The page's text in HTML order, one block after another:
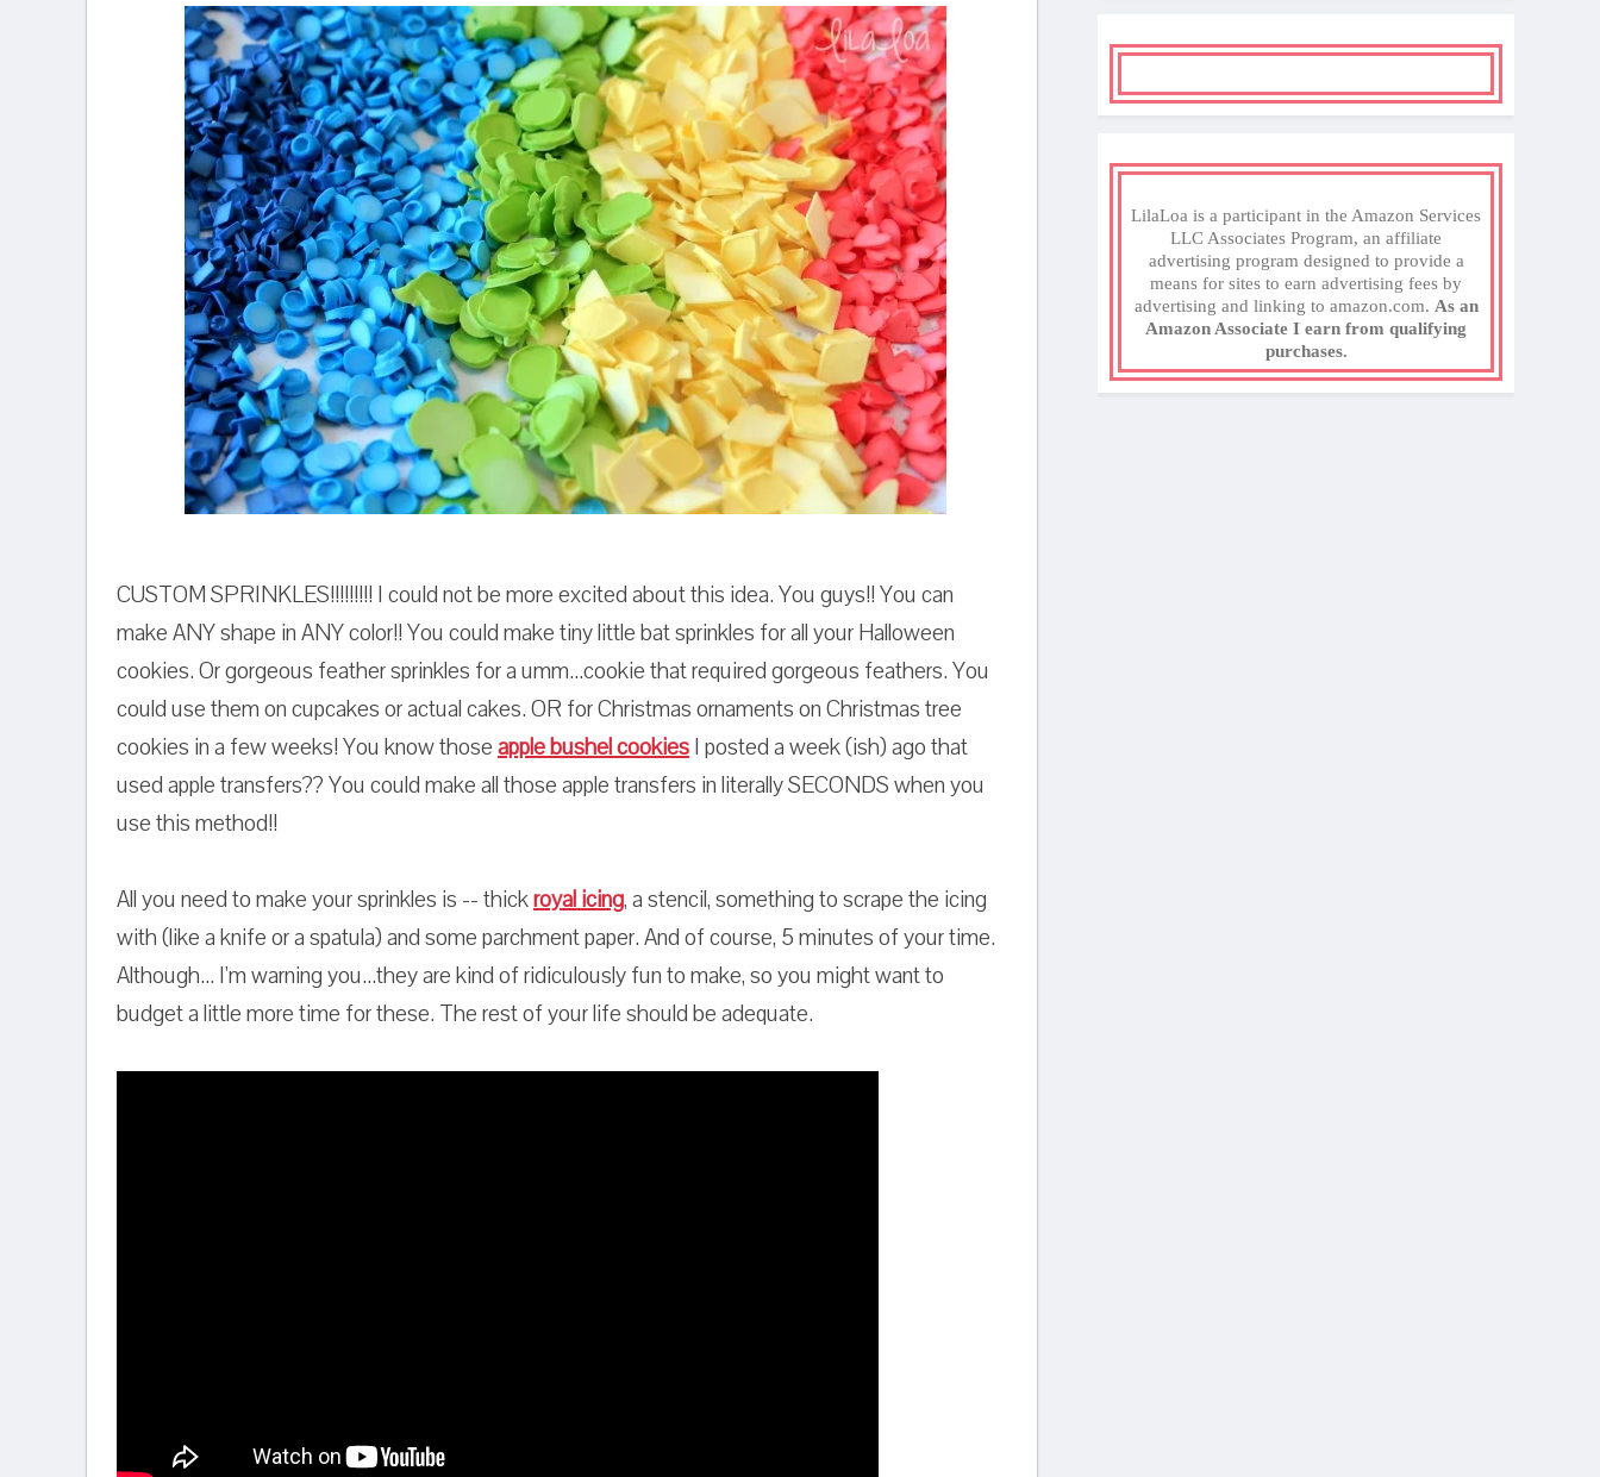
CUSTOM SPRINKLES!!!!!!!!! I could not be more excited about this idea. You guys!! You can
make ANY shape in ANY color!! You could make tiny little bat sprinkles for all your Halloween
cookies. Or gorgeous feather sprinkles for a umm...cookie that required gorgeous feathers. You
could use them on cupcakes or actual cakes. OR for Christmas ornaments on Christmas tree
cookies in a few weeks! You know thoseapple bushel cookiesI posted a week (ish) ago that
used apple transfers?? You could make all those apple transfers in literally SECONDS when you
use this method!!
All you need to make your sprinkles is -- thickroyal icing, a stencil, something to scrape the icing
with (like a knife or a spatula) and some parchment paper. And of course, 5 minutes of your time.
Although... I'm warning you...they are kind of ridiculously fun to make, so you might want to
budget a little more time for these. The rest of your life should be adequate.
LilaLoa is a participant in the Amazon Services
LLC Associates Program, an affiliate
advertising program designed to provide a
means for sites to earn advertising fees by
advertising and linking to amazon.com. As an
Amazon Associate I earn from qualifying
purchases.